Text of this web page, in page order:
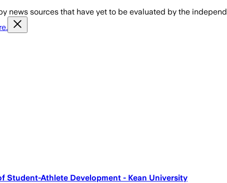
news sources that have yet to be evaluated by the
Student-Athlete Development - Kean University